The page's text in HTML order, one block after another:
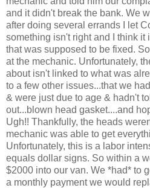
and it didn't break the bank. We
after doing several errands I let
something isn't right and I think it
that was supposed to be fixed.
at the mechanic. Unfortunately,
about isn't linked to what was
to a few other issues...that we
& were just due to age & hadn't
out...blown head gasket....and
Ugh!! Thankfully, the heads
mechanic was able to get
Unfortunately, this is a labor
equals dollar signs. So within a
$2000 into our van. We *had* to
a monthly payment we would